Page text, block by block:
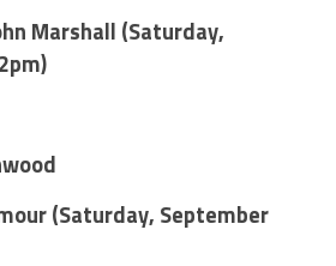
Marshall (Saturday,
(Saturday, September